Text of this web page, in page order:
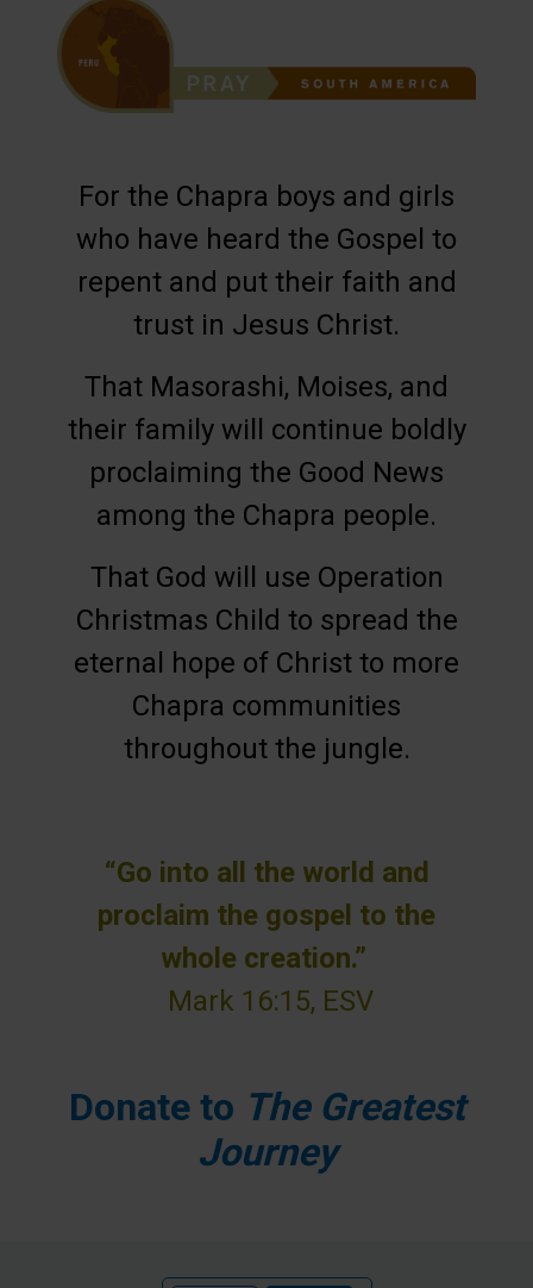
For the Chapra boys and girls
who have heard the Gospel to
repent and put their faith and
trust in Jesus Christ.
That Masorashi, Moises, and
their family will continue boldly
proclaiming the Good News
among the Chapra people.
That God will use Operation
Christmas Child to spread the
eternal hope of Christ to more
Chapra communities
throughout the jungle.
“Go into all the world and
proclaim the gospel to the
whole creation.”
Mark 16:15, ESV
Donate to The Greatest
Journey